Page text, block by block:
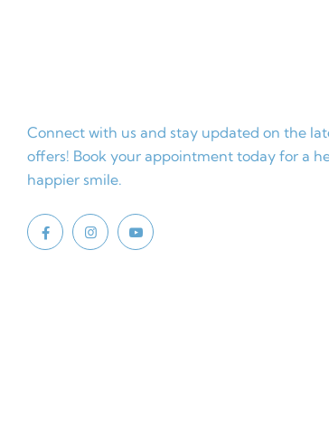
Connect with us and stay updated on the
offers! Book your appointment today for a
happier smile.